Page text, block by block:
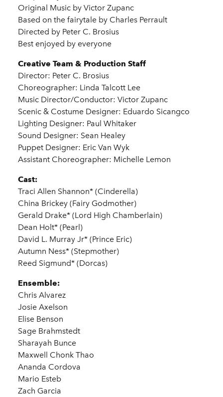
Original Music by Victor Zupanc
Based on the fairytale by Charles Perrault
Directed by Peter C. Brosius
Best enjoyed by everyone
Creative Team & Production Staff
Director: Peter C. Brosius
Choreographer: Linda Talcott Lee
Music Director/Conductor: Victor Zupanc
Scenic & Costume Designer: Eduardo Sicangco
Lighting Designer: Paul Whitaker
Sound Designer: Sean Healey
Puppet Designer: Eric Van Wyk
Assistant Choreographer: Michelle Lemon
Cast:
Traci Allen Shannon* (Cinderella)
China Brickey (Fairy Godmother)
Gerald Drake* (Lord High Chamberlain)
Dean Holt* (Pearl)
David L. Murray Jr* (Prince Eric)
Autumn Ness* (Stepmother)
Reed Sigmund* (Dorcas)
Ensemble:
Chris Alvarez
Josie Axelson
Elise Benson
Sage Brahmstedt
Sharayah Bunce
Maxwell Chonk Thao
Ananda Cordova
Mario Esteb
Zach Garcia